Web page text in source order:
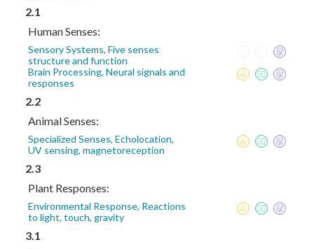
2.1
Human Senses:
Sensory Systems, Five senses
structure and function
Brain Processing, Neural signals and
responses
2.2
Animal Senses:
Specialized Senses, Echolocation,
UV sensing, magnetoreception
2.3
Plant Responses:
Environmental Response, Reactions
to light, touch, gravity
3.1